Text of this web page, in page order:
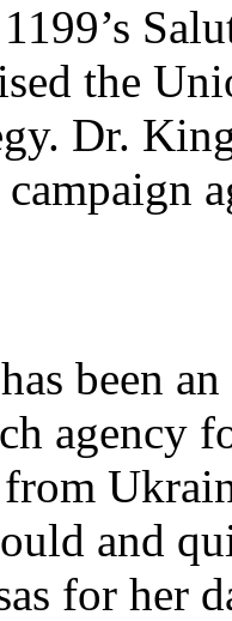
the
Dr.
been
agency
and
for her